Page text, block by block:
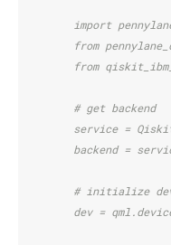
import
from
from
        # get backend
service =
backend =
# initialize
dev =